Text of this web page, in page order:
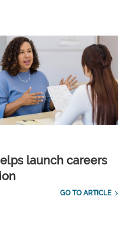
launch careers
GO TO ARTICLE